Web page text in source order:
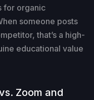
for organic
someone posts
that’s a high-
educational value
Zoom and